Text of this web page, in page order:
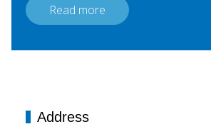
Read more
Address